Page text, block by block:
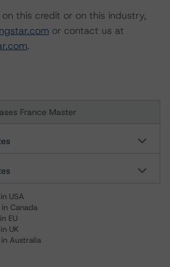
on this credit or on this industry,
or contact us at
.
France Master
USA
Canada
EU
UK
Australia